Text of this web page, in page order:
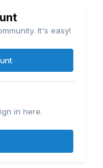
It's easy!
in here.